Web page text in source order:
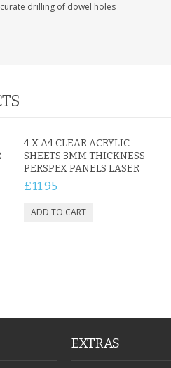
drilling of dowel holes
4 X A4 CLEAR ACRYLIC
SHEETS 3MM THICKNESS
PERSPEX PANELS LASER
£11.95
EXTRAS